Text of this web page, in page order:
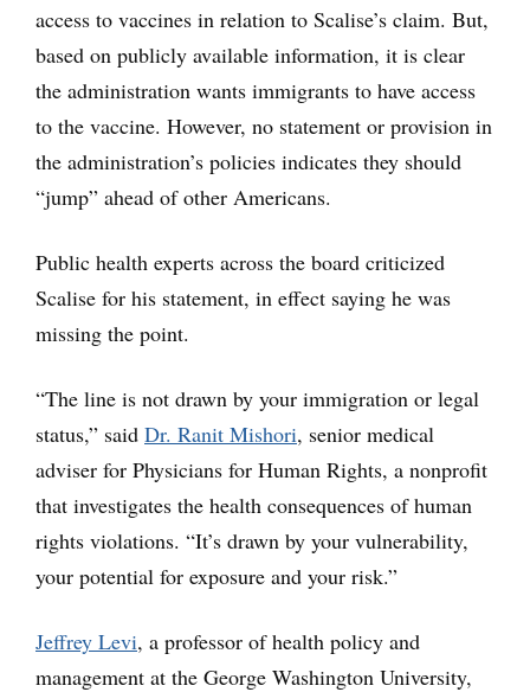
access to vaccines in relation to Scalise’s claim. But,
based on publicly available information, it is clear
the administration wants immigrants to have access
to the vaccine. However, no statement or provision in
the administration’s policies indicates they should
“jump” ahead of other Americans.
Public health experts across the board criticized
Scalise for his statement, in effect saying he was
missing the point.
“The line is not drawn by your immigration or legal
status,” said Dr. Ranit Mishori, senior medical
adviser for Physicians for Human Rights, a nonprofit
that investigates the health consequences of human
rights violations. “It’s drawn by your vulnerability,
your potential for exposure and your risk.”
Jeffrey Levi, a professor of health policy and
management at the George Washington University,